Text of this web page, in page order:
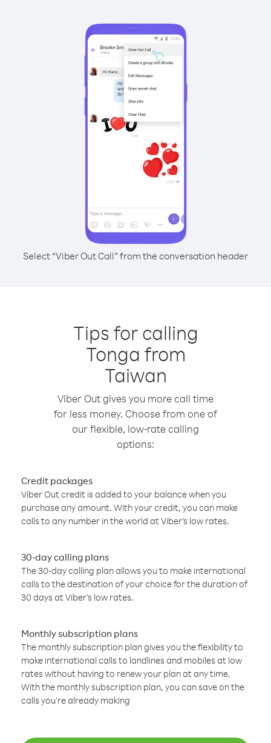
Select “Viber Out Call” from the conversation header
Tips for calling
Tonga from
Taiwan
Viber Out gives you more call time
for less money. Choose from one of
our flexible, low-rate calling
options:
Credit packages
Viber Out credit is added to your balance when you
purchase any amount. With your credit, you can make
calls to any number in the world at Viber’s low rates.
30-day calling plans
The 30-day calling plan allows you to make international
calls to the destination of your choice for the duration of
30 days at Viber’s low rates.
Monthly subscription plans
The monthly subscription plan gives you the flexibility to
make international calls to landlines and mobiles at low
rates without having to renew your plan at any time.
With the monthly subscription plan, you can save on the
calls you’re already making